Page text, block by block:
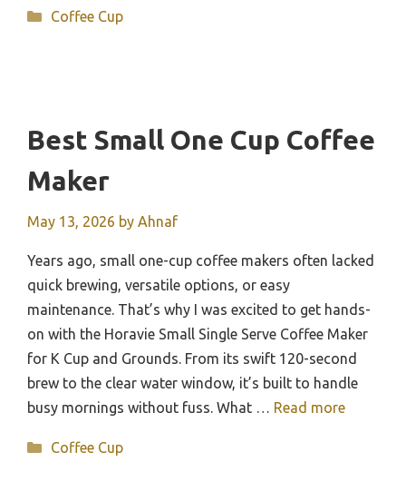
Categories
Coffee Cup
Best Small One Cup Coffee
Maker
May 13, 2026 by Ahnaf
Years ago, small one-cup coffee makers often lacked
quick brewing, versatile options, or easy
maintenance. That’s why I was excited to get hands-
on with the Horavie Small Single Serve Coffee Maker
for K Cup and Grounds. From its swift 120-second
brew to the clear water window, it’s built to handle
busy mornings without fuss. What … Read more
Categories
Coffee Cup